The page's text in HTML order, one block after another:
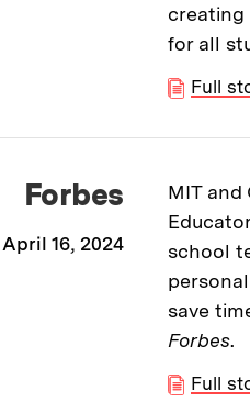
creating
for all
Full
Forbes
April 16, 2024
MIT and
school
save
Forbes.
Full